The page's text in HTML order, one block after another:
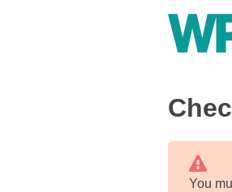
Learn from WordPress experts, from
You